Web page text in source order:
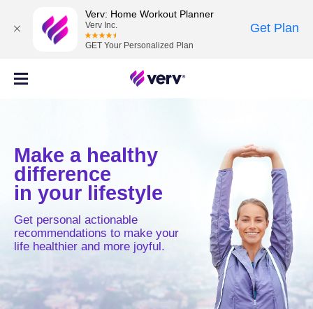
Verv: Home Workout Planner
Verv Inc.
GET Your Personalized Plan
Get Plan
MIND
Make a healthy
difference
in your lifestyle
Get personal actionable
recommendations to make your
life healthier and more joyful.